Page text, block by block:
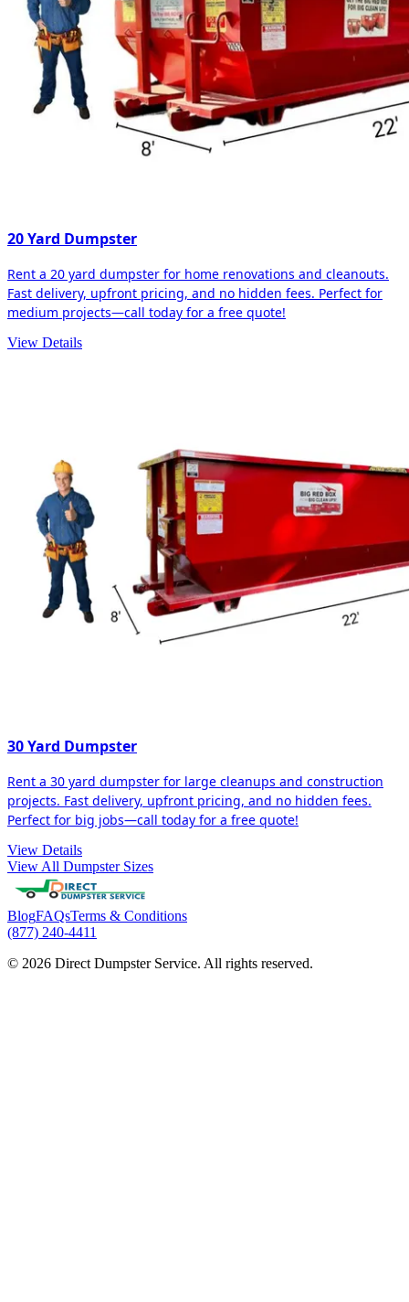
20 Yard Dumpster
Rent a 20 yard dumpster for home renovations and cleanouts.
Fast delivery, upfront pricing, and no hidden fees. Perfect for
medium projects—call today for a free quote!
View Details
30 Yard Dumpster
Rent a 30 yard dumpster for large cleanups and construction
projects. Fast delivery, upfront pricing, and no hidden fees.
Perfect for big jobs—call today for a free quote!
View Details
View All Dumpster Sizes
BlogFAQsTerms & Conditions
(877) 240-4411
© 2026 Direct Dumpster Service. All rights reserved.